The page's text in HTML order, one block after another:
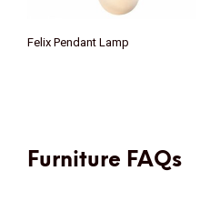
Felix Pendant Lamp
Furniture FAQs